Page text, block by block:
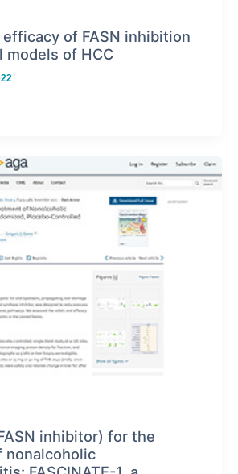
of FASN inhibition
models of HCC
inhibitor) for the
nonalcoholic